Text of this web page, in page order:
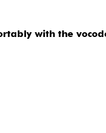
with the